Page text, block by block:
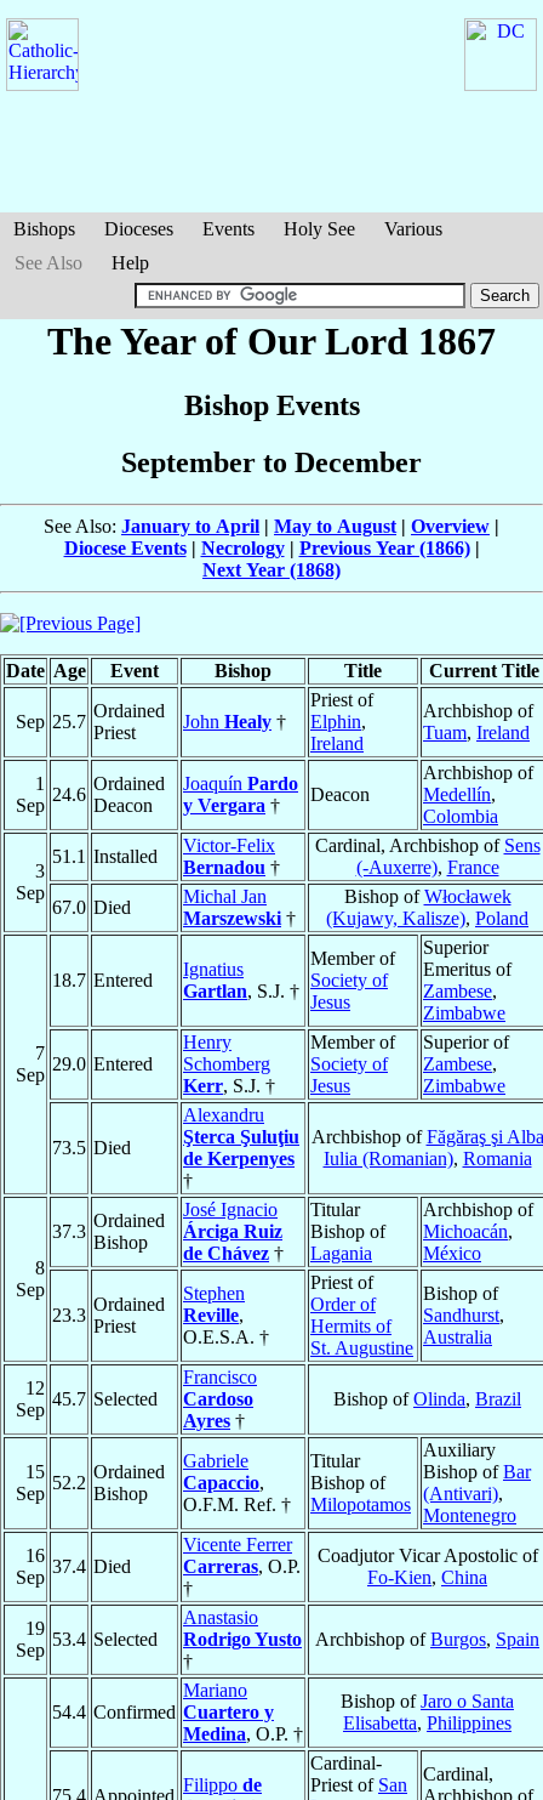
Bishops Dioceses Events Holy See
Various
See Also
Help
The Year of Our Lord 1867
Bishop Events
September to December
See Also: January to April | May to August | Overview |
Diocese Events| Necrology| Previous Year (1866)|
Next Year (1868)
Date Age Event Bishop Title Current Title
Sep 25.7
Ordained
Priest
John Healy †
Priest of
Elphin,
Ireland
Archbishop of
Tuam, Ireland
1
Sep
24.6
Ordained
Deacon
Joaquín Pardo
y Vergara †
Deacon
Archbishop of
Medellín,
Colombia
3
Sep
51.1 Installed
Victor-Felix
Bernadou †
Cardinal, Archbishop of Sens
(-Auxerre), France
67.0 Died
Michal Jan
Marszewski †
Bishop ofWłocławek
(Kujawy, Kalisze), Poland
7
Sep
18.7 Entered
Ignatius
Gartlan, S.J. †
Member of
Society of
Jesus
Superior
Emeritus of
Zambese,
Zimbabwe
29.0 Entered
Henry
Schomberg
Kerr, S.J. †
Member of
Society of
Jesus
Superior of
Zambese,
Zimbabwe
73.5 Died
Alexandru
Şterca Şuluţiu
de Kerpenyes
†
Archbishop ofFăgăraş şi Alba
Iulia (Romanian), Romania
8
Sep
37.3
Ordained
Bishop
José Ignacio
Árciga Ruiz
de Chávez †
Titular
Bishop of
Lagania
Archbishop of
Michoacán,
México
23.3
Ordained
Priest
Stephen
Reville,
O.E.S.A. †
Priest of
Order of
Hermits of
St. Augustine
Bishop of
Sandhurst,
Australia
12
Sep
45.7 Selected
Francisco
Cardoso
Ayres †
Bishop ofOlinda, Brazil
15
Sep
52.2
Ordained
Bishop
Gabriele
Capaccio,
O.F.M. Ref. †
Titular
Bishop of
Milopotamos
Auxiliary
Bishop ofBar
(Antivari),
Montenegro
16
Sep
37.4 Died
Vicente Ferrer
Carreras, O.P.
†
Coadjutor Vicar Apostolic of
Fo-Kien, China
19
Sep
53.4 Selected
Anastasio
Rodrigo Yusto
†
Archbishop ofBurgos, Spain
54.4 Confirmed
Mariano
Cuartero y
Medina, O.P. †
Bishop ofJaro o Santa
Elisabetta, Philippines
Filippo de
Cardinal-
Priest of San
Cardinal,